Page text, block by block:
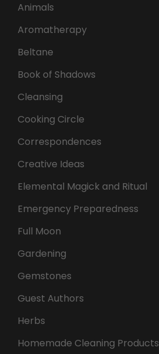
Animals
Aromatherapy
Beltane
Book of Shadows
Cleansing
Cooking Circle
Correspondences
Creative Ideas
Elemental Magick and Ritual
Emergency Preparedness
Full Moon
Gardening
Gemstones
Guest Authors
Herbs
Homemade Cleaning Products